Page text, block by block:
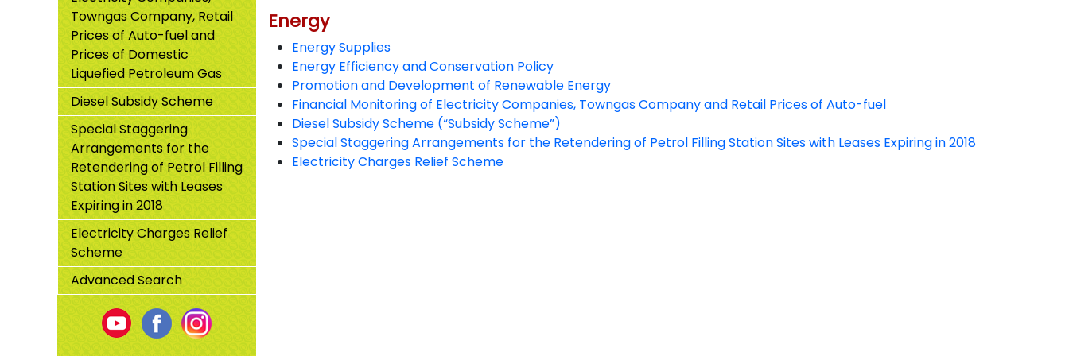
Towngas Company, Retail
Prices of Auto-fuel and
Prices of Domestic
Liquefied Petroleum Gas
Diesel Subsidy Scheme
Special Staggering
Arrangements for the
Retendering of Petrol Filling
Station Sites with Leases
Expiring in 2018
Electricity Charges Relief
Scheme
Advanced Search
YoutubeFacebookInstagram
Energy
Energy
Energy Supplies
Energy Efficiency and Conservation Policy
Promotion and Development of Renewable Energy
Financial Monitoring of Electricity Companies, Towngas Company and Retail Prices of Auto-fuel
Diesel Subsidy Scheme (“Subsidy Scheme”)
Special Staggering Arrangements for the Retendering of Petrol Filling Station Sites with Leases Expiring in 2018
Electricity Charges Relief Scheme